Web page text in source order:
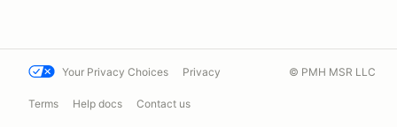
Your Privacy Choices Privacy
Terms Help docs Contact us
© PMH MSR LLC